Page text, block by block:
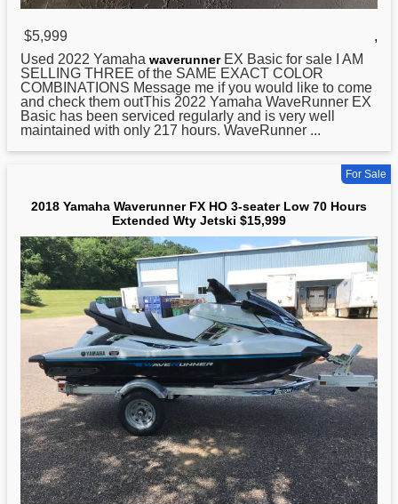
$5,999
,
Used 2022 Yamaha waverunnerEX Basic for sale I AM
SELLING THREE of the SAME EXACT COLOR
COMBINATIONS Message me if you would like to come
and check them outThis 2022 Yamaha WaveRunner EX
Basic has been serviced regularly and is very well
maintained with only 217 hours. WaveRunner ...
For Sale
2018 Yamaha Waverunner FX HO 3-seater Low 70 Hours
Extended Wty Jetski $15,999